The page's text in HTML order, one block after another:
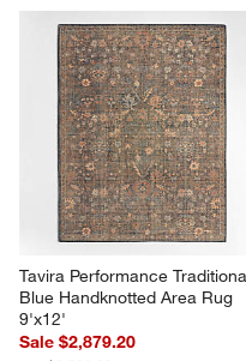
Tavira Performance
Blue Handknotted Area Rug
9'x12'
Sale $2,879.20